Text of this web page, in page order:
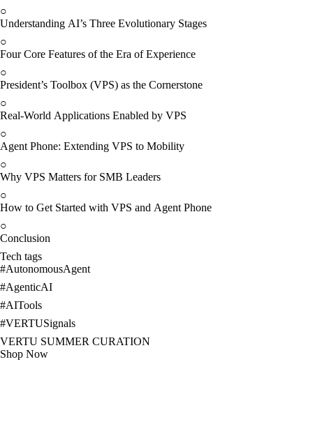
○
Understanding AI’s Three Evolutionary Stages
○
Four Core Features of the Era of Experience
○
President’s Toolbox (VPS) as the Cornerstone
○
Real-World Applications Enabled by VPS
○
Agent Phone: Extending VPS to Mobility
○
Why VPS Matters for SMB Leaders
○
How to Get Started with VPS and Agent Phone
○
Conclusion
Tech tags
#AutonomousAgent
#AgenticAI
#AITools
#VERTUSignals
VERTU SUMMER CURATION
Shop Now